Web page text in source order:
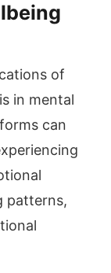
of
in mental
can
patterns,